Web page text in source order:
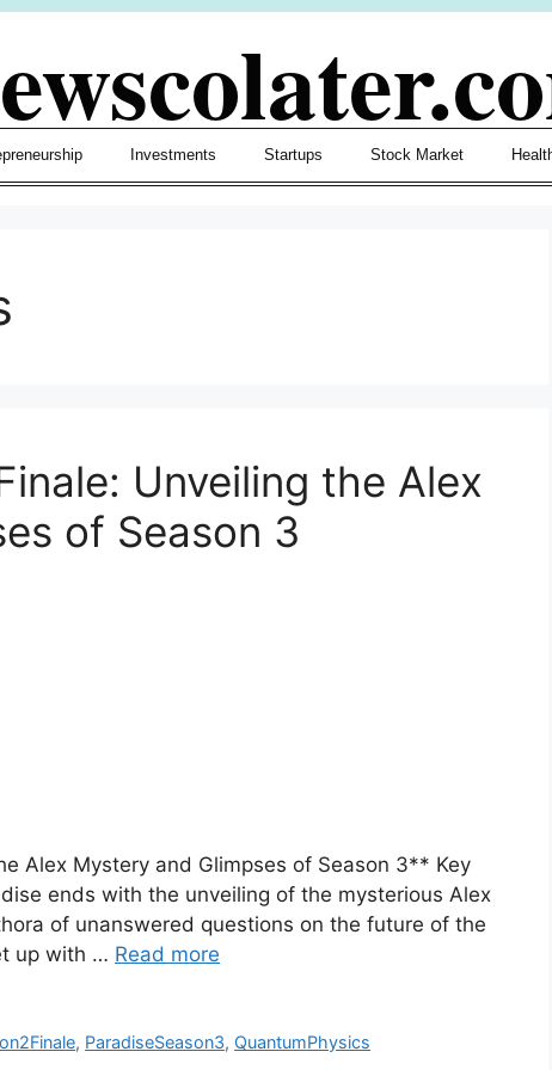
Investments Startups Stock Market
Unveiling the Alex
of Season 3
Alex Mystery and Glimpses of Season 3** Key
ends with the unveiling of the mysterious Alex
of unanswered questions on the future of the
up with … Read more
, ParadiseSeason3, QuantumPhysics